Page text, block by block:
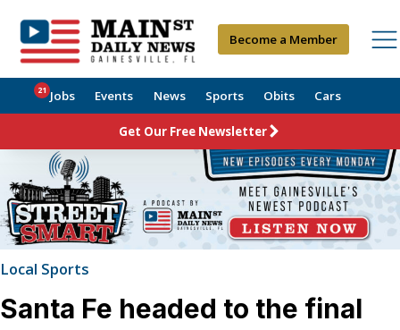
Become a Member
Jobs
21 Events News Sports Obits Cars
Get Our Free Newsletter
Local Sports
Santa Fe headed to the final